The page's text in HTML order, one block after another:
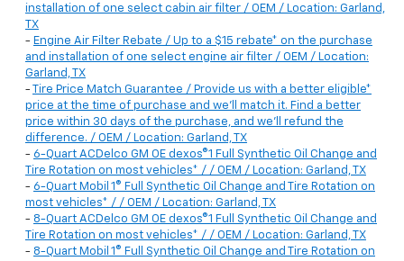
installation of one select cabin air filter / OEM / Location: Garland,
TX
- Engine Air Filter Rebate / Up to a $15 rebate* on the purchase
and installation of one select engine air filter / OEM / Location:
Garland, TX
-
Tire Price Match Guarantee / Provide us with a better eligible*
price at the time of purchase and we'll match it. Find a better
price within 30 days of the purchase, and we'll refund the
difference. / OEM / Location: Garland, TX
- 6-Quart ACDelco GM OE dexos®1 Full Synthetic Oil Change and
Tire Rotation on most vehicles* / / OEM / Location: Garland, TX
- 6-Quart Mobil 1® Full Synthetic Oil Change and Tire Rotation on
most vehicles* / / OEM / Location: Garland, TX
- 8-Quart ACDelco GM OE dexos®1 Full Synthetic Oil Change and
Tire Rotation on most vehicles* / / OEM / Location: Garland, TX
- 8-Quart Mobil 1® Full Synthetic Oil Change and Tire Rotation on